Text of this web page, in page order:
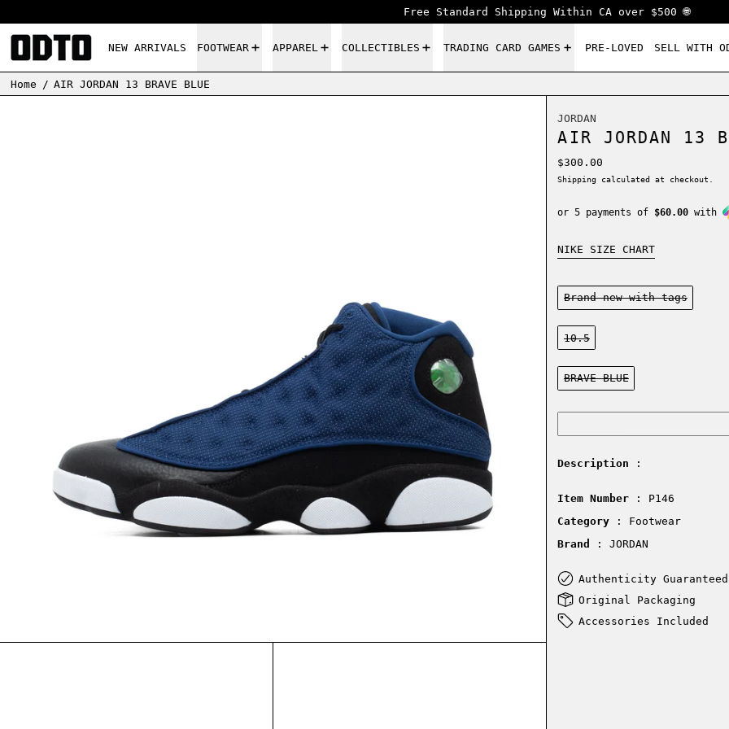
Free Standard Shipping Within CA over $500 🌐
NEW ARRIVALS FOOTWEAR APPAREL COLLECTIBLES TRADING CARD GAMES PRE-LOVED SELL WITH
Home / AIR JORDAN 13 BRAVE BLUE
JORDAN
AIR JORDAN 13
Regular price
$300.00
Shipping calculated at checkout.
or 5 payments of $60.00 with
NIKE SIZE CHART
Condition:
Brand new-with tags
Size:
10.5
Color:
BRAVE BLUE
Description :
Item Number : P146
Category
: Footwear
Brand
: JORDAN
Authenticity Guaranteed
Original Packaging
Accessories Included